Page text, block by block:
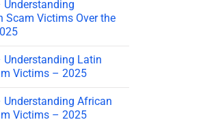
Scam Victims Over the
Latin
Victims – 2025
African
Victims – 2025